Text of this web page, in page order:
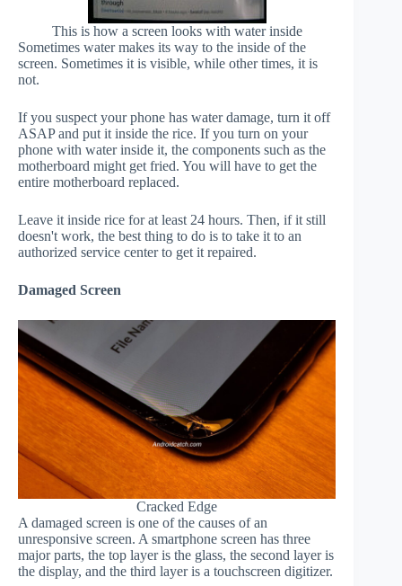
This is how a screen looks with water inside
Sometimes water makes its way to the inside of the
screen. Sometimes it is visible, while other times, it is
not.
If you suspect your phone has water damage, turn it off
ASAP and put it inside the rice. If you turn on your
phone with water inside it, the components such as the
motherboard might get fried. You will have to get the
entire motherboard replaced.
Leave it inside rice for at least 24 hours. Then, if it still
doesn't work, the best thing to do is to take it to an
authorized service center to get it repaired.
Damaged Screen
Cracked Edge
A damaged screen is one of the causes of an
unresponsive screen. A smartphone screen has three
major parts, the top layer is the glass, the second layer is
the display, and the third layer is a touchscreen digitizer.